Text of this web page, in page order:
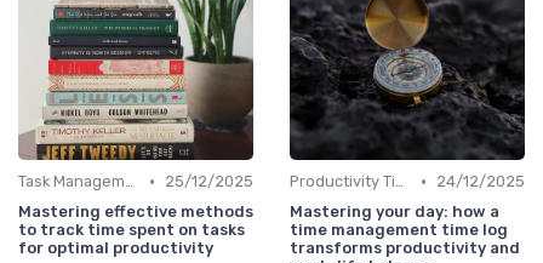
Task Management Tools •
25/12/2025
Mastering effective methods
to track time spent on tasks
for optimal productivity
Productivity Tips •
24/12/2025
Mastering your day: how a
time management time log
transforms productivity and